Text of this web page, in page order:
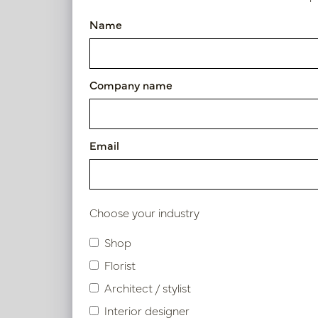
Vase Bella Champagne Gold
Product specifications
Material description.
Maintenance
Similar products
Name
Company name
Email
Choose your industry
Shop
Florist
Architect / stylist
Interior designer